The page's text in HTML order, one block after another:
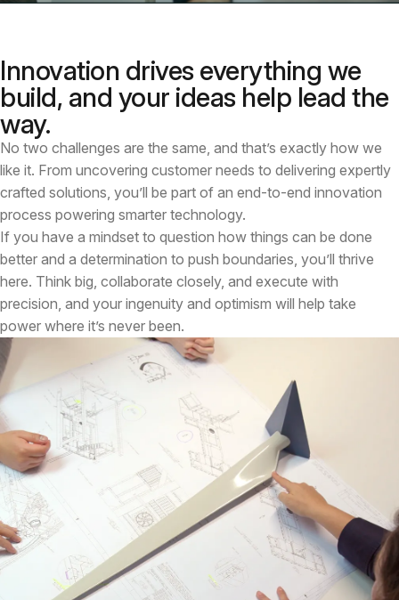
Innovation drives everything we
build, and your ideas help lead the
way.
No two challenges are the same, and that’s exactly how we
like it. From uncovering customer needs to delivering expertly
crafted solutions, you’ll be part of an end-to-end innovation
process powering smarter technology.
If you have a mindset to question how things can be done
better and a determination to push boundaries, you’ll thrive
here. Think big, collaborate closely, and execute with
precision, and your ingenuity and optimism will help take
power where it’s never been.